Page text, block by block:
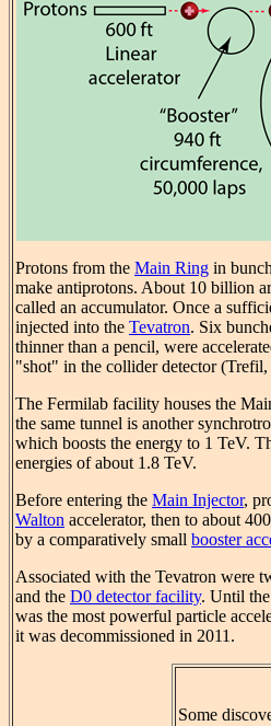
Protons from the Main Ring in
make antiprotons. About 10 billion
called an accumulator. Once a
injected into the Tevatron. Six
thinner than a pencil, were
"shot" in the collider detector
The Fermilab facility houses the
the same tunnel is another
which boosts the energy to 1 TeV.
energies of about 1.8 TeV.
Before entering the Main Injector,
Walton accelerator, then to about
by a comparatively small booster
Associated with the Tevatron were
and the D0 detector facility. Until
was the most powerful particle
it was decommissioned in 2011.
Some